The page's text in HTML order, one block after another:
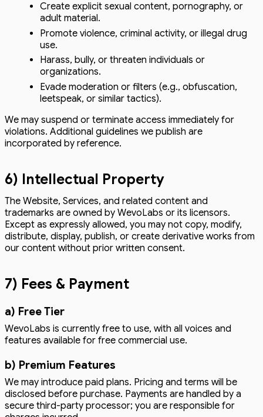
Create explicit sexual content, pornography, or
adult material.
Promote violence, criminal activity, or illegal drug
use.
Harass, bully, or threaten individuals or
organizations.
Evade moderation or filters (e.g., obfuscation,
leetspeak, or similar tactics).
We may suspend or terminate access immediately for
violations. Additional guidelines we publish are
incorporated by reference.
6) Intellectual Property
The Website, Services, and related content and
trademarks are owned by WevoLabs or its licensors.
Except as expressly allowed, you may not copy, modify,
distribute, display, publish, or create derivative works from
our content without prior written consent.
7) Fees & Payment
a) Free Tier
WevoLabs is currently free to use, with all voices and
features available for free commercial use.
b) Premium Features
We may introduce paid plans. Pricing and terms will be
disclosed before purchase. Payments are handled by a
secure third-party processor; you are responsible for